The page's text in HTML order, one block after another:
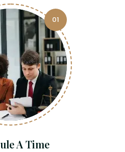
01
A Time